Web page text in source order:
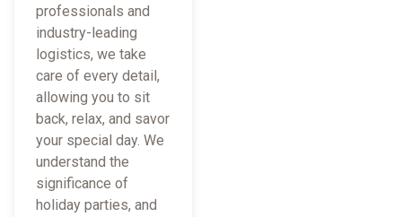
professionals and
industry-leading
logistics, we take
care of every detail,
allowing you to sit
back, relax, and savor
your special day. We
understand the
significance of
holiday parties, and